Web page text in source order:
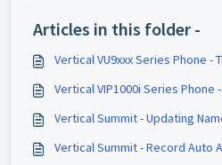
Articles in this folder -
Vertical VU9xxx Series Phone -
Vertical VIP1000i Series Phone
Vertical Summit - Updating
Vertical Summit - Record Auto